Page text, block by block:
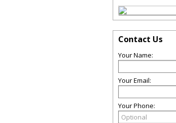
Contact Us
Your Name:
Your Email:
Your Phone: